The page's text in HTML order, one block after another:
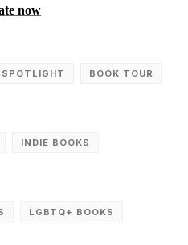
now
SPOTLIGHT BOOK TOUR
INDIE BOOKS
LGBTQ+ BOOKS